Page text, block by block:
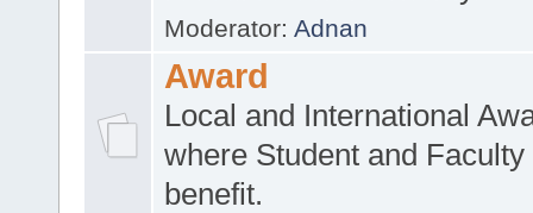
Moderator: Adnan
Award
Local and International
where Student and Faculty
benefit.